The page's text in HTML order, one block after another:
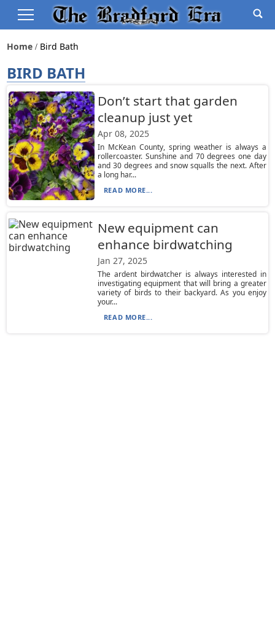
Home Bird Bath
BIRD BATH
Don’t start that garden
cleanup just yet
Apr 08, 2025
In McKean County, spring weather is always a
rollercoaster. Sunshine and 70 degrees one day
and 30 degrees and snow squalls the next. After
a long har...
READ MORE...
New equipment can
enhance birdwatching
Jan 27, 2025
The ardent birdwatcher is always interested in
investigating equipment that will bring a greater
variety of birds to their backyard. As you enjoy
your...
READ MORE...